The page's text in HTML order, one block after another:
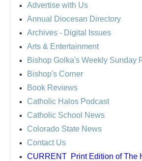
Advertise with Us
Annual Diocesan Directory
Archives - Digital Issues
Arts & Entertainment
Bishop Golka's Weekly Sunday
Bishop's Corner
Book Reviews
Catholic Halos Podcast
Catholic School News
Colorado State News
Contact Us
CURRENT Print Edition of The